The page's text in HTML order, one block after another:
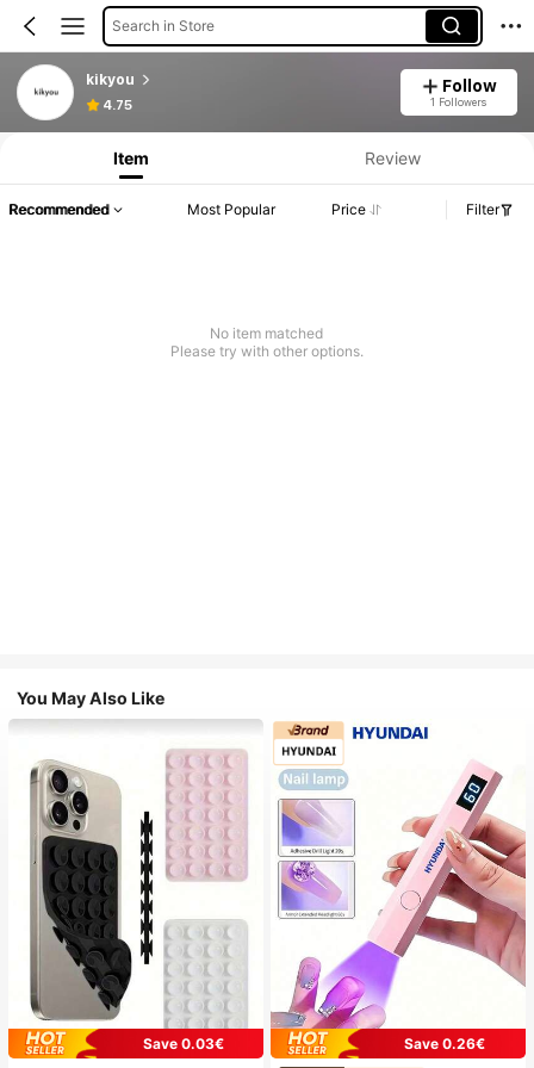
Search in Store
kikyou
4.75
Follow
1 Followers
Product Info: Price Disclosure, Sales & Stock Details.
Item Review
Recommended Most Popular Price Filter
No item matched
Please try with other options.
You May Also Like
Save 0.03€
Save 0.26€